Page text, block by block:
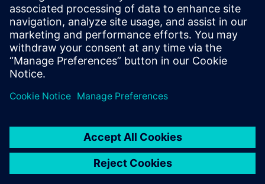
Tel: +1-646-415-2946
Email: Ashley.Lagzial@siemens.com